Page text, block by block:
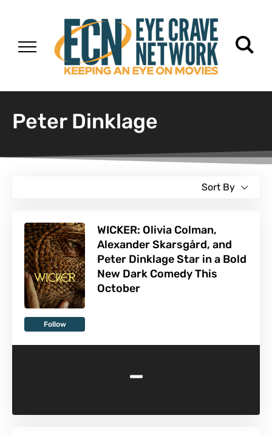
Peter Dinklage
Sort By
Follow
WICKER: Olivia Colman,
Alexander Skarsgård, and
Peter Dinklage Star in a Bold
New Dark Comedy This
October
-